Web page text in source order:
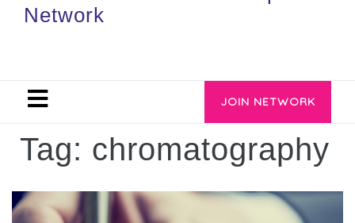
Network
JOIN NETWORK
Tag: chromatography